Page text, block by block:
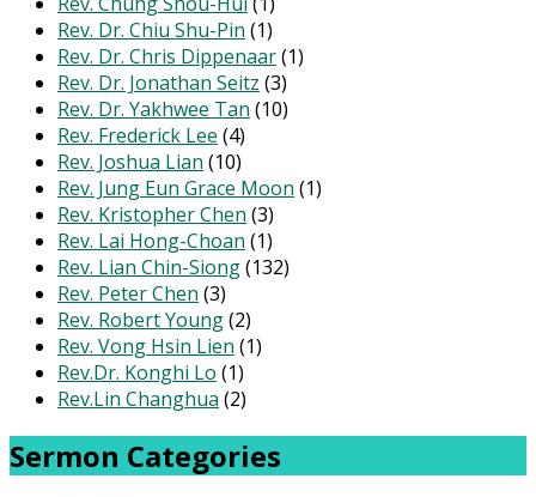
Rev. Dr. Chiu Shu-Pin (1)
Rev. Dr. Chris Dippenaar(1)
Rev. Dr. Jonathan Seitz (3)
Rev. Dr. Yakhwee Tan (10)
Rev. Frederick Lee (4)
Rev. Joshua Lian (10)
Rev. Jung Eun Grace Moon (1)
Rev. Kristopher Chen (3)
Rev. Lai Hong-Choan (1)
Rev. Lian Chin-Siong(132)
Rev. Peter Chen (3)
Rev. Robert Young(2)
Rev. Vong Hsin Lien (1)
Rev.Dr. Konghi Lo (1)
Rev.Lin Changhua (2)
Sermon Categories